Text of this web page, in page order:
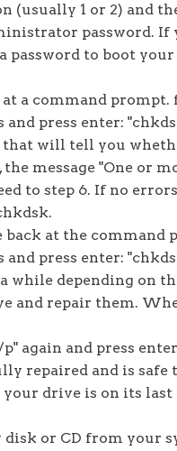
(usually 1 or 2) and
password. If
password to boot
at a command
press enter:
will tell you
message "One or
to step 6. If no
back at the
press enter:
while depending on
and repair them.
again and press
repaired and is
drive is on its last
or CD from your